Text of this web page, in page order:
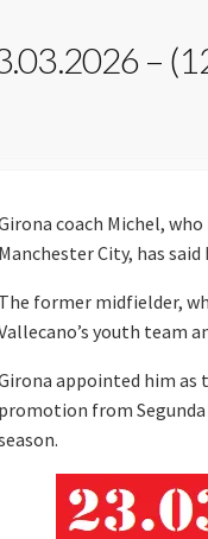
–
coach Michel,
Manchester City, has
The former midfielder,
youth team
appointed him as
promotion from